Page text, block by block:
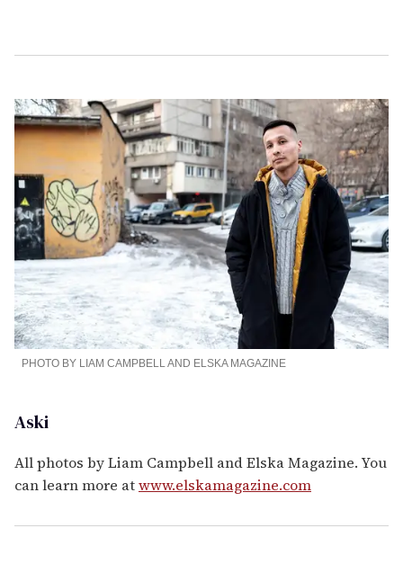
Aski
PHOTO BY LIAM CAMPBELL AND ELSKA MAGAZINE
All photos by Liam Campbell and Elska Magazine. You
can learn more atwww.elskamagazine.com